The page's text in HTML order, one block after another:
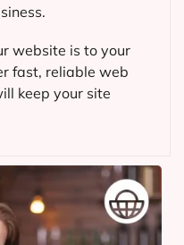
website is to your
fast, reliable web
keep your site